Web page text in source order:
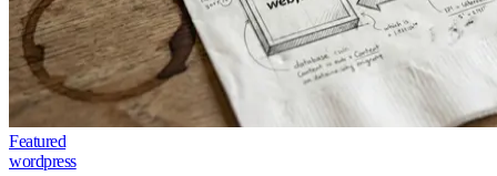
Featured
wordpress